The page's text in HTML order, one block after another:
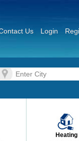
Us Login
Heating